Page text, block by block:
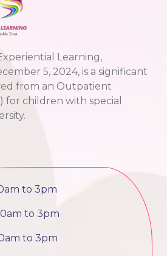
Learning,
5, 2024, is a significant
from an Outpatient
for children with special
to 3pm
to 3pm
to 3pm